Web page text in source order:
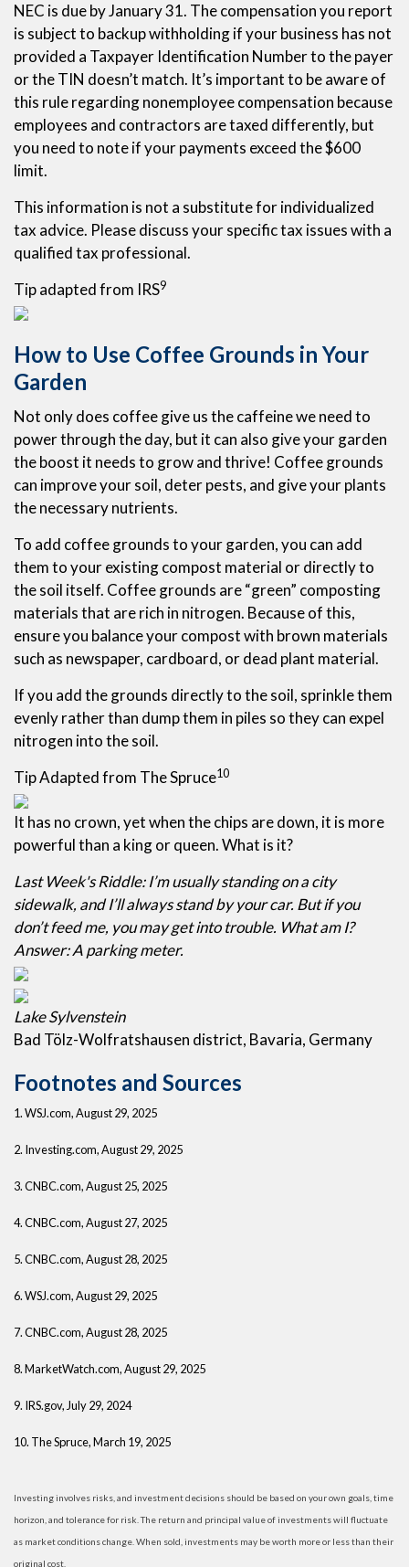
NEC is due by January 31. The compensation you report
is subject to backup withholding if your business has not
provided a Taxpayer Identification Number to the payer
or the TIN doesn’t match. It’s important to be aware of
this rule regarding nonemployee compensation because
employees and contractors are taxed differently, but
you need to note if your payments exceed the $600
limit.
This information is not a substitute for individualized
tax advice. Please discuss your specific tax issues with a
qualified tax professional.
Tip adapted from IRS9
How to Use Coffee Grounds in Your
Garden
Not only does coffee give us the caffeine we need to
power through the day, but it can also give your garden
the boost it needs to grow and thrive! Coffee grounds
can improve your soil, deter pests, and give your plants
the necessary nutrients.
To add coffee grounds to your garden, you can add
them to your existing compost material or directly to
the soil itself. Coffee grounds are “green” composting
materials that are rich in nitrogen. Because of this,
ensure you balance your compost with brown materials
such as newspaper, cardboard, or dead plant material.
If you add the grounds directly to the soil, sprinkle them
evenly rather than dump them in piles so they can expel
nitrogen into the soil.
Tip Adapted from The Spruce10
It has no crown, yet when the chips are down, it is more
powerful than a king or queen. What is it?
Last Week's Riddle: I’m usually standing on a city
sidewalk, and I’ll always stand by your car. But if you
don’t feed me, you may get into trouble. What am I?
Answer: A parking meter.
Lake Sylvenstein
Bad Tölz-Wolfratshausen district, Bavaria, Germany
Footnotes and Sources
1. WSJ.com, August 29, 2025
2. Investing.com, August 29, 2025
3. CNBC.com, August 25, 2025
4. CNBC.com, August 27, 2025
5. CNBC.com, August 28, 2025
6. WSJ.com, August 29, 2025
7. CNBC.com, August 28, 2025
8. MarketWatch.com, August 29, 2025
9. IRS.gov, July 29, 2024
10. The Spruce, March 19, 2025
Investing involves risks, and investment decisions should be based on your own goals, time
horizon, and tolerance for risk. The return and principal value of investments will fluctuate
as market conditions change. When sold, investments may be worth more or less than their
original cost.